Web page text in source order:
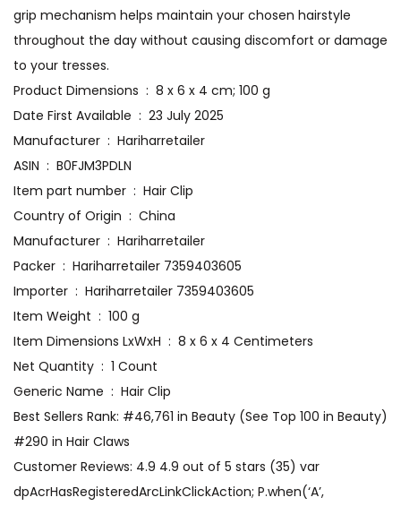
grip mechanism helps maintain your chosen hairstyle
throughout the day without causing discomfort or damage
to your tresses.
Product Dimensions ‏ : ‎ 8 x 6 x 4 cm; 100 g
Date First Available ‏ : ‎ 23 July 2025
Manufacturer ‏ : ‎ Hariharretailer
ASIN ‏ : ‎ B0FJM3PDLN
Item part number ‏ : ‎ Hair Clip
Country of Origin ‏ : ‎ China
Manufacturer ‏ : ‎ Hariharretailer
Packer ‏ : ‎ Hariharretailer 7359403605
Importer ‏ : ‎ Hariharretailer 7359403605
Item Weight ‏ : ‎ 100 g
Item Dimensions LxWxH ‏ : ‎ 8 x 6 x 4 Centimeters
Net Quantity ‏ : ‎ 1 Count
Generic Name ‏ : ‎ Hair Clip
Best Sellers Rank: #46,761 in Beauty (See Top 100 in Beauty)
#290 in Hair Claws
Customer Reviews: 4.9 4.9 out of 5 stars (35) var
dpAcrHasRegisteredArcLinkClickAction; P.when(‘A’,